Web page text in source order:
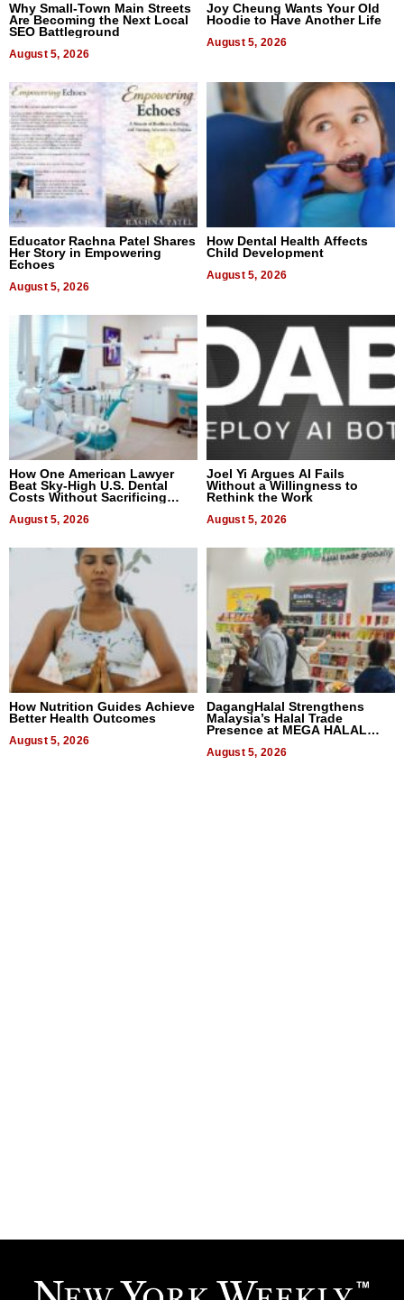
Why Small-Town Main Streets
Are Becoming the Next Local
SEO Battleground
August 5, 2026
Joy Cheung Wants Your Old
Hoodie to Have Another Life
August 5, 2026
Educator Rachna Patel Shares
Her Story in Empowering
Echoes
August 5, 2026
How Dental Health Affects
Child Development
August 5, 2026
How One American Lawyer
Beat Sky-High U.S. Dental
Costs Without Sacrificing
August 5, 2026
Joel Yi Argues AI Fails
Without a Willingness to
Rethink the Work
August 5, 2026
How Nutrition Guides Achieve
Better Health Outcomes
August 5, 2026
DagangHalal Strengthens
Malaysia’s Halal Trade
Presence at MEGA HALAL
August 5, 2026